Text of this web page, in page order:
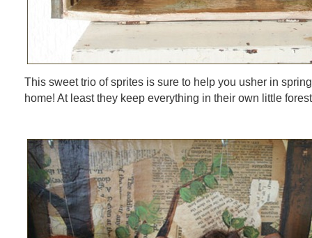
This sweet trio of sprites is sure to help you usher in
home! At least they keep everything in their own little